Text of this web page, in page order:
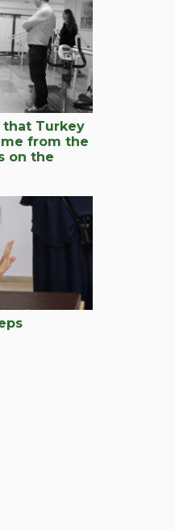
that Turkey
from the
on the